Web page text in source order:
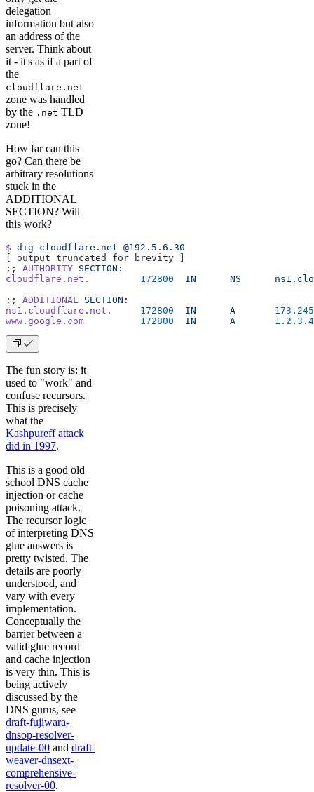
delegation
information but also
an address of the
server. Think about
it - it's as if a part of
the
cloudflare.net
zone was handled
by the .net TLD
zone!
How far can this
go? Can there be
arbitrary resolutions
stuck in the
ADDITIONAL
SECTION? Will
this work?
$ dig cloudflare.net @192.5.6.30
[ output truncated for brevity ]
;; AUTHORITY SECTION:
cloudflare.net.
         172800
  IN
      NS
;; ADDITIONAL
SECTION:
ns1.cloudflare.net.
     172800
  IN
      A
www.google.com
          172800
  IN
      A
       1.2.3.4
The fun story is: it
used to "work" and
confuse recursors.
This is precisely
what the
Kashpureff attack
did in 1997.
This is a good old
school DNS cache
injection or cache
poisoning attack.
The recursor logic
of interpreting DNS
glue answers is
pretty twisted. The
details are poorly
understood, and
vary with every
implementation.
Conceptually the
barrier between a
valid glue record
and cache injection
is very thin. This is
being actively
discussed by the
DNS gurus, see
draft-fujiwara-
dnsop-resolver-
update-00 and draft-
weaver-dnsext-
comprehensive-
resolver-00.